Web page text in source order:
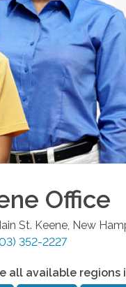
Office
St. Keene New
352-2227
all available regions